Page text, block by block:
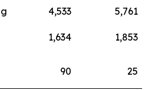
4,533
5,761
1,634 1,853
90 25